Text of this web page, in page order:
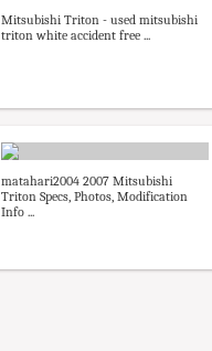
Mitsubishi Triton - used mitsubishi
triton white accident free ...
matahari2004 2007 Mitsubishi
Triton Specs, Photos, Modification
Info ...